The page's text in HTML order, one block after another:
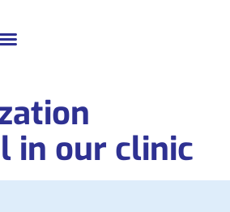
in our clinic